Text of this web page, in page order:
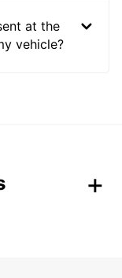
at the
vehicle?